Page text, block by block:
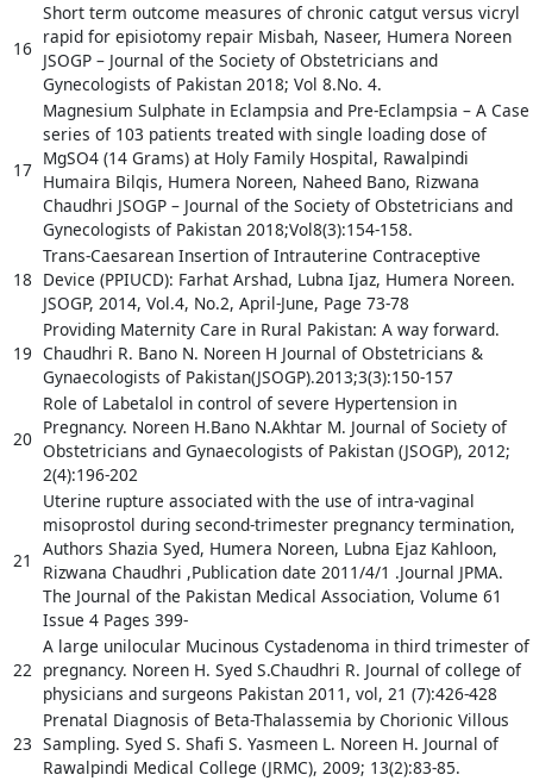
16
Short term outcome measures of chronic catgut versus vicryl
rapid for episiotomy repair Misbah, Naseer, Humera Noreen
JSOGP – Journal of the Society of Obstetricians and
Gynecologists of Pakistan 2018; Vol 8.No. 4.
17
Magnesium Sulphate in Eclampsia and Pre-Eclampsia – A Case
series of 103 patients treated with single loading dose of
MgSO4 (14 Grams) at Holy Family Hospital, Rawalpindi
Humaira Bilqis, Humera Noreen, Naheed Bano, Rizwana
Chaudhri JSOGP – Journal of the Society of Obstetricians and
Gynecologists of Pakistan 2018;Vol8(3):154-158.
18
Trans-Caesarean Insertion of Intrauterine Contraceptive
Device (PPIUCD): Farhat Arshad, Lubna Ijaz, Humera Noreen.
JSOGP, 2014, Vol.4, No.2, April-June, Page 73-78
19
Providing Maternity Care in Rural Pakistan: A way forward.
Chaudhri R. Bano N. Noreen H Journal of Obstetricians &
Gynaecologists of Pakistan(JSOGP).2013;3(3):150-157
20
Role of Labetalol in control of severe Hypertension in
Pregnancy. Noreen H.Bano N.Akhtar M. Journal of Society of
Obstetricians and Gynaecologists of Pakistan (JSOGP), 2012;
2(4):196-202
21
Uterine rupture associated with the use of intra-vaginal
misoprostol during second-trimester pregnancy termination,
Authors Shazia Syed, Humera Noreen, Lubna Ejaz Kahloon,
Rizwana Chaudhri ,Publication date 2011/4/1 .Journal JPMA.
The Journal of the Pakistan Medical Association, Volume 61
Issue 4 Pages 399-
22
A large unilocular Mucinous Cystadenoma in third trimester of
pregnancy. Noreen H. Syed S.Chaudhri R. Journal of college of
physicians and surgeons Pakistan 2011, vol, 21 (7):426-428
23
Prenatal Diagnosis of Beta-Thalassemia by Chorionic Villous
Sampling. Syed S. Shafi S. Yasmeen L. Noreen H. Journal of
Rawalpindi Medical College (JRMC), 2009; 13(2):83-85.